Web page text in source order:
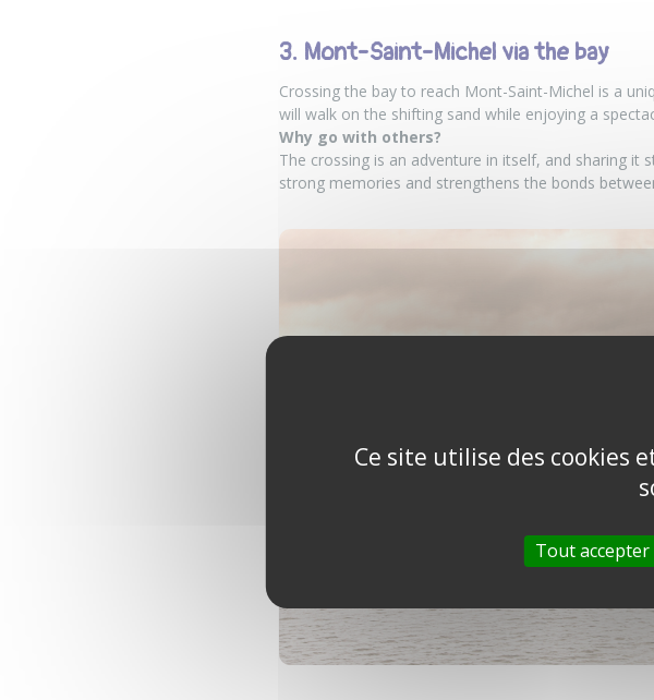
3. Mont-Saint-Michel via the bay
Crossing the bay to reach Mont-Saint-Michel is a
will walk on the shifting sand while enjoying a
Why go with others?
The crossing is an adventure in itself, and sharing it
strong memories and strengthens the bonds
Ce site utilise des cookies
Tout accepter